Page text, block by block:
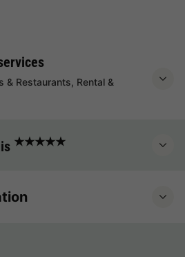
& Restaurants, Rental &
★★★★★